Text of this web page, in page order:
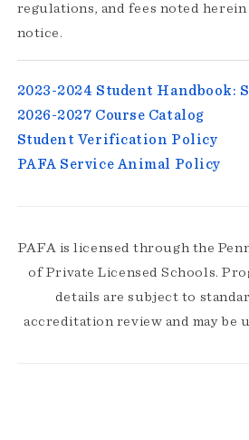
regulations, and fees noted
notice.
2023-2024 Student Handbook:
2026-2027 Course Catalog
Student Verification Policy
PAFA Service Animal Policy
PAFA is licensed through the
of Private Licensed Schools.
details are subject to
accreditation review and may be